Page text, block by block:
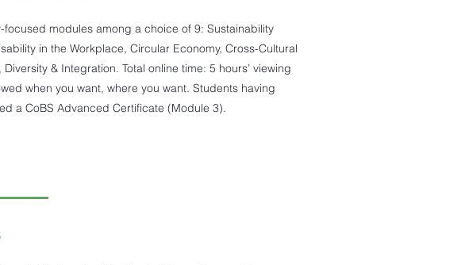
modules among a choice of 9: Sustainability
in the Workplace, Circular Economy, Cross-Cultural
& Integration. Total online time: 5 hours’ viewing
when you want, where you want. Students having
a CoBS Advanced Certificate (Module 3).